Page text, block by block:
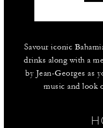
Savour iconic
drinks along with a
by Jean-Georges as
music and look